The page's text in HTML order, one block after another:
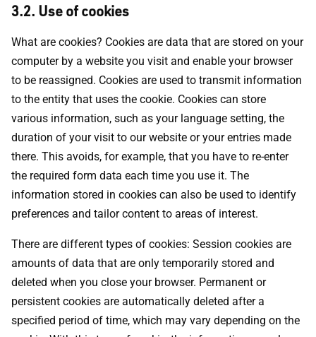
3.2. Use of cookies
What are cookies? Cookies are data that are stored on your
computer by a website you visit and enable your browser
to be reassigned. Cookies are used to transmit information
to the entity that uses the cookie. Cookies can store
various information, such as your language setting, the
duration of your visit to our website or your entries made
there. This avoids, for example, that you have to re-enter
the required form data each time you use it. The
information stored in cookies can also be used to identify
preferences and tailor content to areas of interest.
There are different types of cookies: Session cookies are
amounts of data that are only temporarily stored and
deleted when you close your browser. Permanent or
persistent cookies are automatically deleted after a
specified period of time, which may vary depending on the